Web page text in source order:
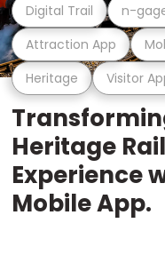
Heritage Visitor
Attraction App
Digital Trail n-
Heritage
Experience
Mobile App.